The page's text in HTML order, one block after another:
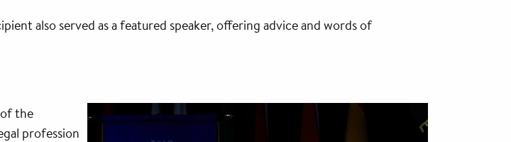
also served as a featured speaker, offering advice and words of
the
profession